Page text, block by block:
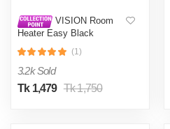
VISION Room
Heater Easy Black
(1)
3.2k Sold
Tk 1,479 Tk 1,750